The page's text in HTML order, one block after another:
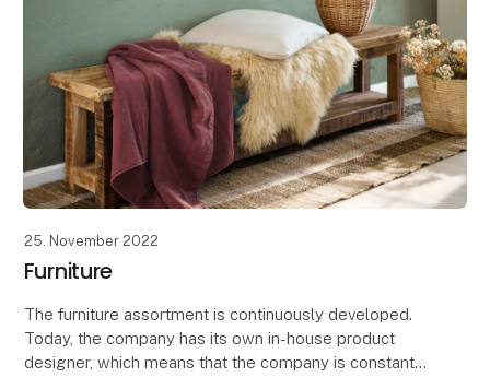
25. November 2022
Furniture
The furniture assortment is continuously developed.
Today, the company has its own in-house product
designer, which means that the company is constantly